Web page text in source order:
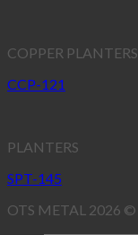
COPPER PLANTERS
CCP-121
PLANTERS
SPT-145
OTS METAL 2026 ©